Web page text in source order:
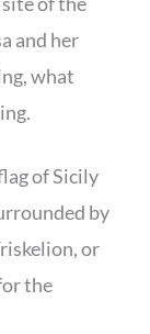
and her
what
of Sicily
by
or
the